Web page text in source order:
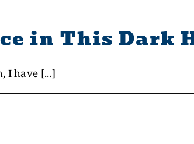
in This Dark
I have [...]